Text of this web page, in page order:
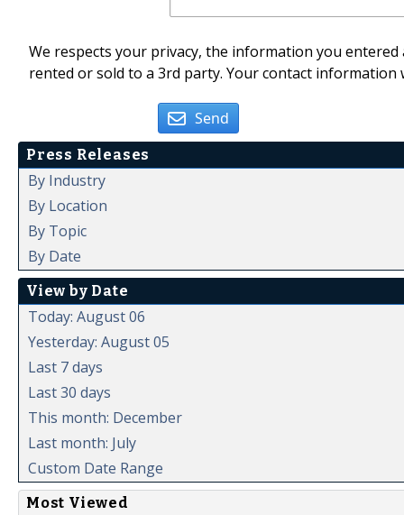
We respects your privacy, the information you
rented or sold to a 3rd party. Your contact
Send
Press Releases
By Industry
By Location
By Topic
By Date
View by Date
Today: August 06
Yesterday: August 05
Last 7 days
Last 30 days
This month: December
Last month: July
Custom Date Range
Most Viewed